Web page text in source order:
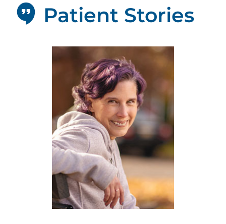
Patient Stories